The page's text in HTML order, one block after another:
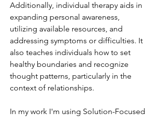
Additionally, individual therapy aids in
expanding personal awareness,
utilizing available resources, and
addressing symptoms or difficulties. It
also teaches individuals how to set
healthy boundaries and recognize
thought patterns, particularly in the
context of relationships.
In my work I'm using Solution-Focused